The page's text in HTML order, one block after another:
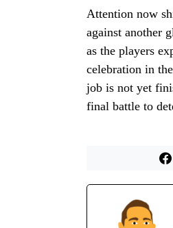
Attention now
against another
as the players
celebration in
job is not yet
final battle to